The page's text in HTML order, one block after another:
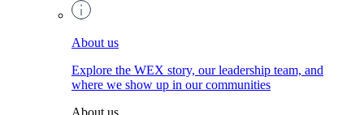
About us
Explore the WEX story, our leadership team, and
where we show up in our communities
About us